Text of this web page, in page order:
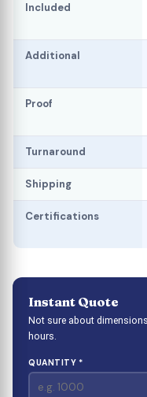
Included
Additional
Proof
Turnaround
Shipping
Certifications
Instant Quote
Not sure about
hours.
QUANTITY *